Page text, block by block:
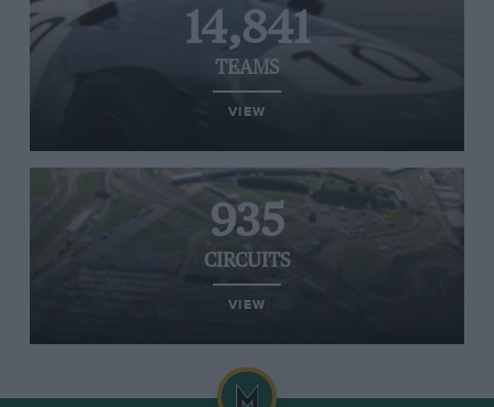
14,841
TEAMS
VIEW
935
CIRCUITS
VIEW